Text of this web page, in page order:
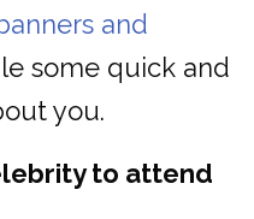
and
some quick and
you.
to attend